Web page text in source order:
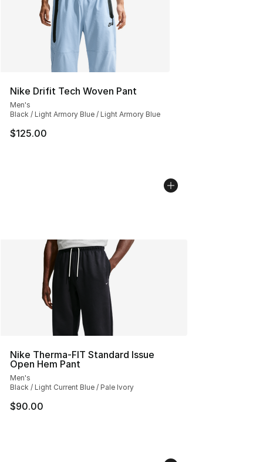
Nike Drifit Tech Woven Pant
Men's
Black / Light Armory Blue / Light Armory Blue
$125.00
Nike Therma-FIT Standard Issue
Open Hem Pant
Men's
Black / Light Current Blue / Pale Ivory
$90.00